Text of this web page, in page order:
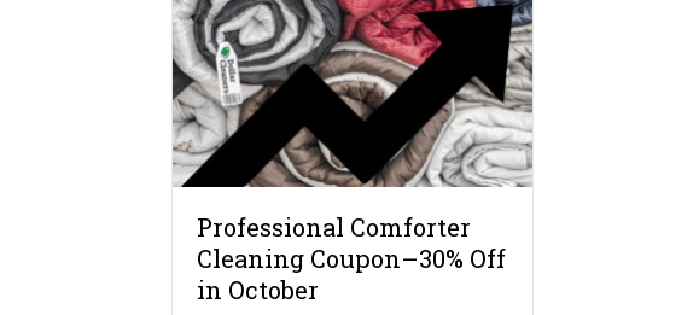
Professional Comforter
Cleaning Coupon–30% Off
in October